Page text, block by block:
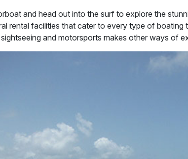
and head out into the surf to explore the
rental facilities that cater to every type of boating
and motorsports makes other ways of